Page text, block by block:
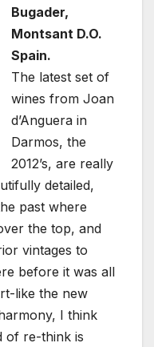
Bugader,
Montsant D.O.
Spain.
The latest set of
wines from Joan
d’Anguera in
Darmos, the
2012’s, are really
detailed,
past where
the top, and
vintages to
before it was all
like the new
I think
of re-think is